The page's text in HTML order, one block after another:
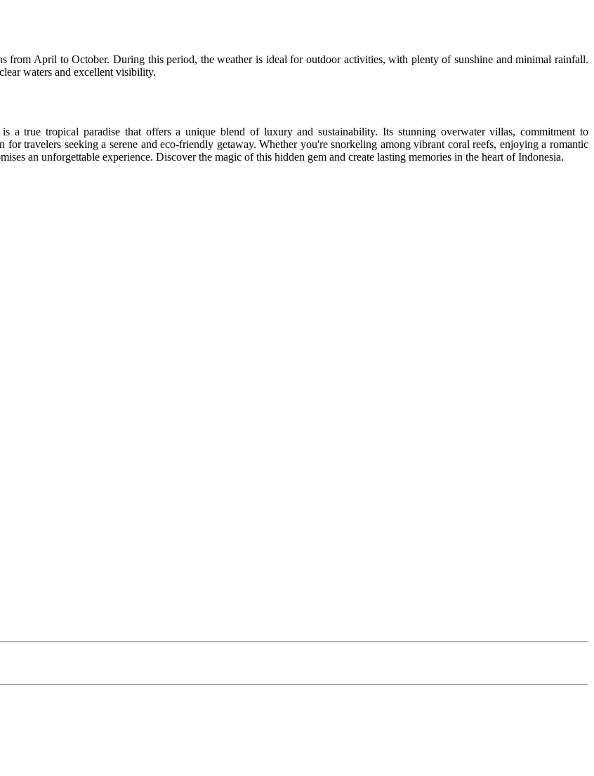
from April to October. During this period, the weather is ideal for outdoor activities, with plenty of sunshine and minimal rainfall.
waters and excellent visibility.
a true tropical paradise that offers a unique blend of luxury and sustainability. Its stunning overwater villas, commitment to
travelers seeking a serene and eco-friendly getaway. Whether you're snorkeling among vibrant coral reefs, enjoying a romantic
an unforgettable experience. Discover the magic of this hidden gem and create lasting memories in the heart of Indonesia.